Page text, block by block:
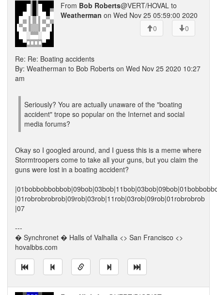
From Bob Roberts@VERT/HOVAL to
Weatherman on Wed Nov 25 05:59:00 2020
0
0
Re: Re: Boating accidents
By: Weatherman to Bob Roberts on Wed Nov 25 2020 10:27
am
Seriously? You are actually unaware of the "boating
accident" trope so popular on the Internet and social
media forums?
Okay so I googled around, and I guess this is a meme where
Stormtroopers come to take all your guns, but you claim the
guns were lost in a boating accident?
|01robrobrobrob|09rob|03rob|11rob|03rob|09rob|01robrobrob
|07
---
� Synchronet � Halls of Valhalla <> San Francisco <>
hovalbbs.com